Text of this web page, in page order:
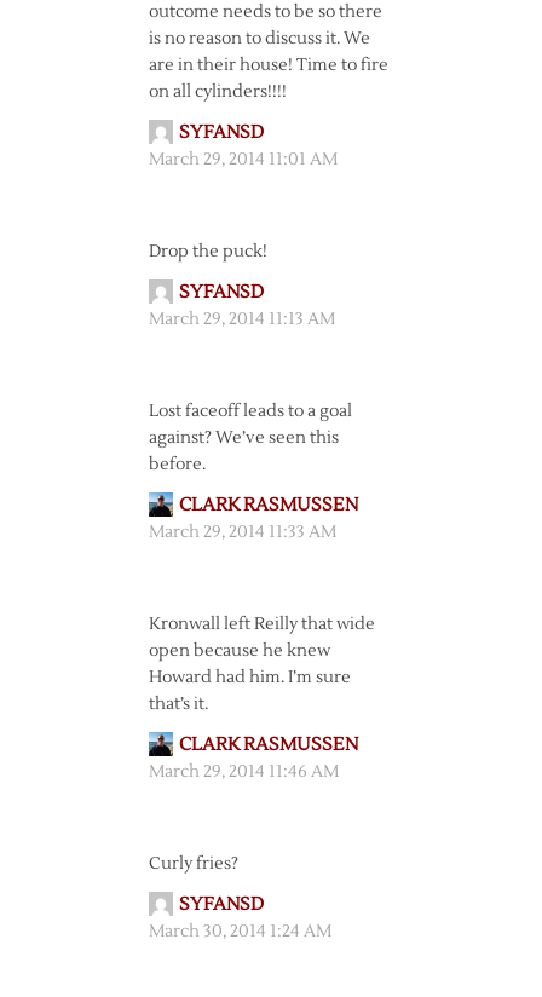
outcome needs to be so there
is no reason to discuss it. We
are in their house! Time to fire
on all cylinders!!!!
SYFANSD
March 29, 2014 11:01 AM
Drop the puck!
SYFANSD
March 29, 2014 11:13 AM
Lost faceoff leads to a goal
against? We’ve seen this
before.
CLARK RASMUSSEN
March 29, 2014 11:33 AM
Kronwall left Reilly that wide
open because he knew
Howard had him. I’m sure
that’s it.
CLARK RASMUSSEN
March 29, 2014 11:46 AM
Curly fries?
SYFANSD
March 30, 2014 1:24 AM